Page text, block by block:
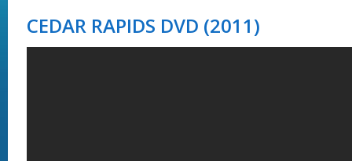
CEDAR RAPIDS DVD (2011)